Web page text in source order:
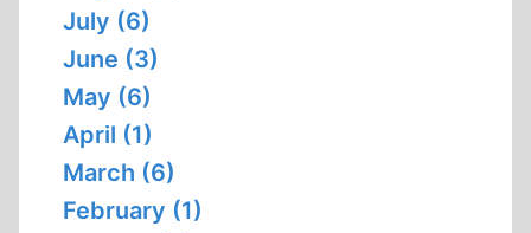
July (6)
June (3)
May (6)
April (1)
March (6)
February (1)